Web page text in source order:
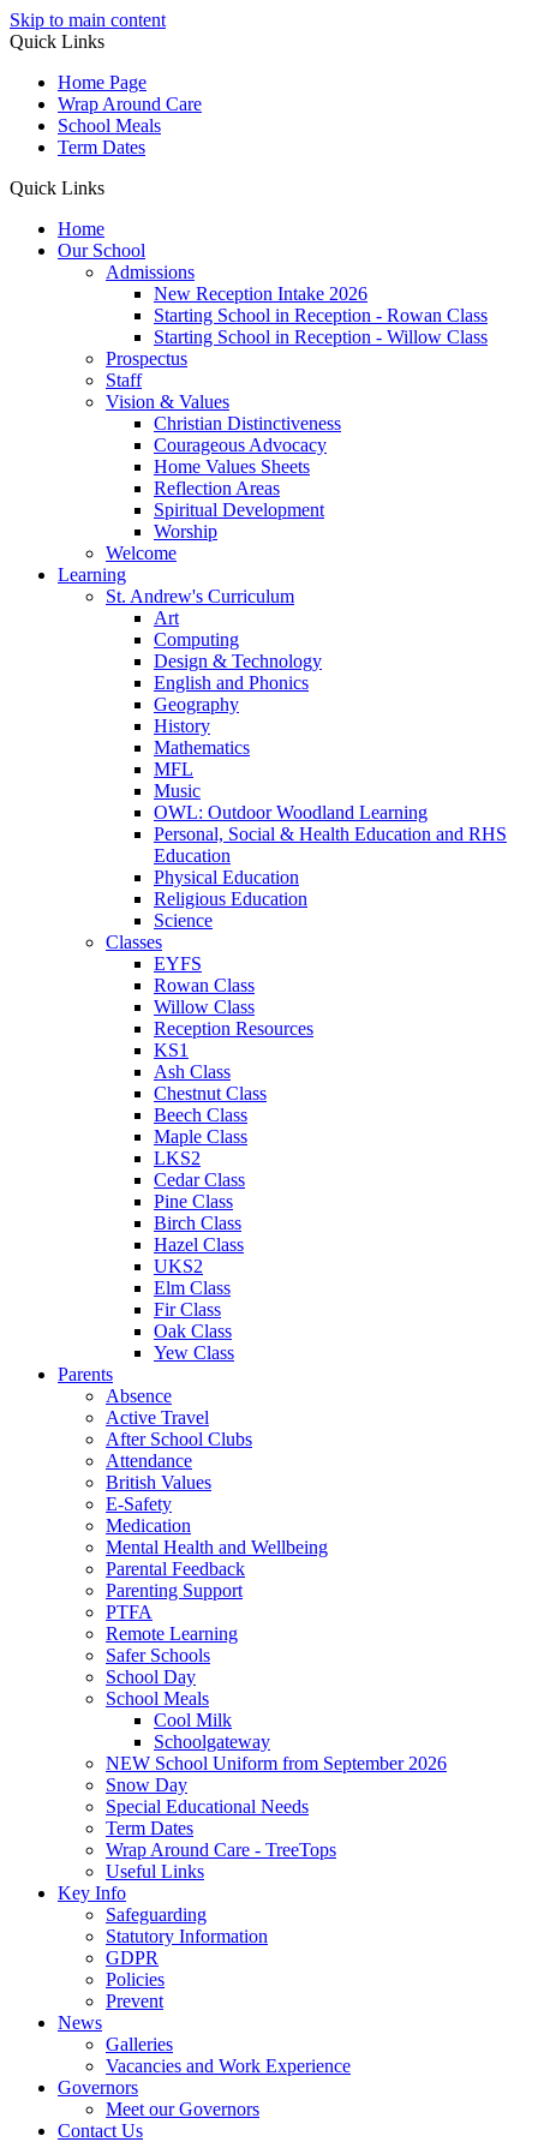
Skip to main content
Quick Links
Home Page
Wrap Around Care
School Meals
Term Dates
Quick Links
Home
Our School
Admissions
New Reception Intake 2026
Starting School in Reception - Rowan Class
Starting School in Reception - Willow Class
Prospectus
Staff
Vision & Values
Christian Distinctiveness
Courageous Advocacy
Home Values Sheets
Reflection Areas
Spiritual Development
Worship
Welcome
Learning
St. Andrew's Curriculum
Art
Computing
Design & Technology
English and Phonics
Geography
History
Mathematics
MFL
Music
OWL: Outdoor Woodland Learning
Personal, Social & Health Education and RHS
Education
Physical Education
Religious Education
Science
Classes
EYFS
Rowan Class
Willow Class
Reception Resources
KS1
Ash Class
Chestnut Class
Beech Class
Maple Class
LKS2
Cedar Class
Pine Class
Birch Class
Hazel Class
UKS2
Elm Class
Fir Class
Oak Class
Yew Class
Parents
Absence
Active Travel
After School Clubs
Attendance
British Values
E-Safety
Medication
Mental Health and Wellbeing
Parental Feedback
Parenting Support
PTFA
Remote Learning
Safer Schools
School Day
School Meals
Cool Milk
Schoolgateway
NEW School Uniform from September 2026
Snow Day
Special Educational Needs
Term Dates
Wrap Around Care - TreeTops
Useful Links
Key Info
Safeguarding
Statutory Information
GDPR
Policies
Prevent
News
Galleries
Vacancies and Work Experience
Governors
Meet our Governors
Contact Us